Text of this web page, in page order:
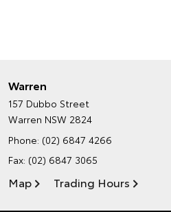
Warren
157 Dubbo Street
Warren NSW 2824
Phone: (02) 6847 4266
Fax: (02) 6847 3065
Map Trading Hours